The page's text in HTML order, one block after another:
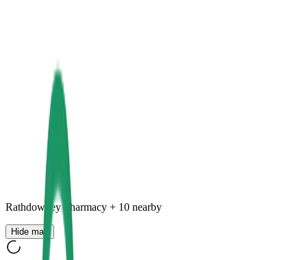
Rathdowney Pharmacy + 10 nearby
Hide map